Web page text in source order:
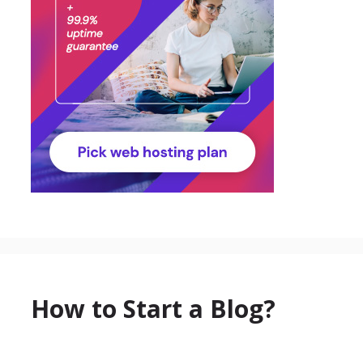
How to Start a Blog?